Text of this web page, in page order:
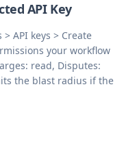
API Key
API keys > Create
your workflow
read, Disputes:
the blast radius if the